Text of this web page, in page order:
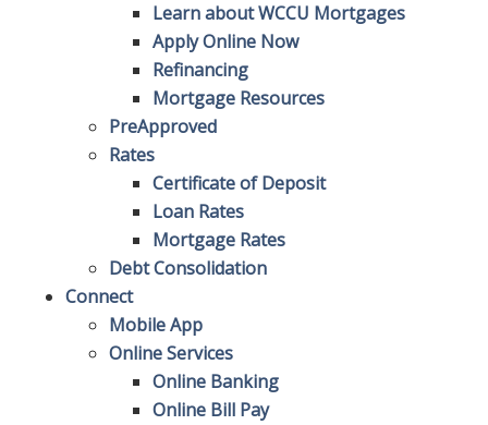
Learn about WCCU Mortgages
Apply Online Now
Refinancing
Mortgage Resources
PreApproved
Rates
Certificate of Deposit
Loan Rates
Mortgage Rates
Debt Consolidation
Connect
Mobile App
Online Services
Online Banking
Online Bill Pay